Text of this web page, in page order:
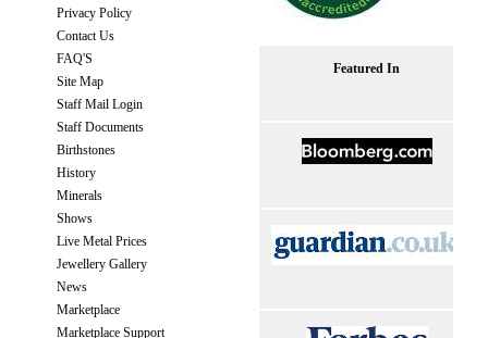
Privacy Policy
Contact Us
FAQ'S
Site Map
Staff Mail Login
Staff Documents
Birthstones
History
Minerals
Shows
Live Metal Prices
Jewellery Gallery
News
Marketplace
Marketplace Support
Featured In